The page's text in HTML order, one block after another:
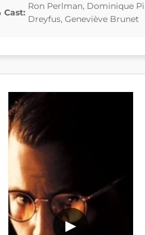
Cast:
Ron Perlman, Dominique
Dreyfus, Geneviève Brunet
▶